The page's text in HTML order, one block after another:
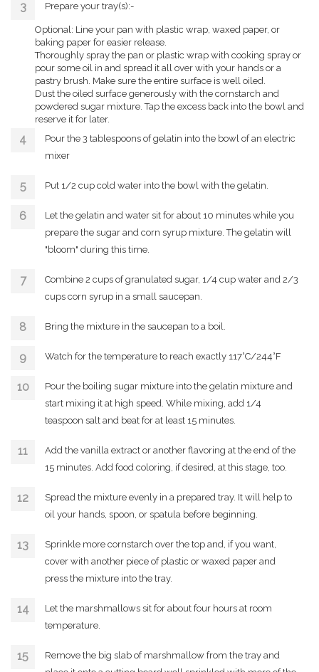
Prepare your tray(s):-
Optional: Line your pan with plastic wrap, waxed paper, or
baking paper for easier release.
Thoroughly spray the pan or plastic wrap with cooking spray or
pour some oil in and spread it all over with your hands or a
pastry brush. Make sure the entire surface is well oiled.
Dust the oiled surface generously with the cornstarch and
powdered sugar mixture. Tap the excess back into the bowl and
reserve it for later.
Pour the 3 tablespoons of gelatin into the bowl of an electric
mixer
Put 1/2 cup cold water into the bowl with the gelatin.
Let the gelatin and water sit for about 10 minutes while you
prepare the sugar and corn syrup mixture. The gelatin will
"bloom" during this time.
Combine 2 cups of granulated sugar, 1/4 cup water and 2/3
cups corn syrup in a small saucepan.
Bring the mixture in the saucepan to a boil.
Watch for the temperature to reach exactly 117°C/244°F
Pour the boiling sugar mixture into the gelatin mixture and
start mixing it at high speed. While mixing, add 1/4
teaspoon salt and beat for at least 15 minutes.
Add the vanilla extract or another flavoring at the end of the
15 minutes. Add food coloring, if desired, at this stage, too.
Spread the mixture evenly in a prepared tray. It will help to
oil your hands, spoon, or spatula before beginning.
Sprinkle more cornstarch over the top and, if you want,
cover with another piece of plastic or waxed paper and
press the mixture into the tray.
Let the marshmallows sit for about four hours at room
temperature.
Remove the big slab of marshmallow from the tray and